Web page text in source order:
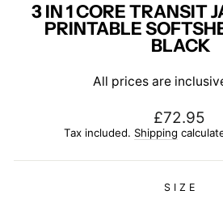
3 IN 1 CORE TRANSIT
PRINTABLE
BLACK
All prices are
Regular
price
£72.95
Tax included. Shipping
SIZE